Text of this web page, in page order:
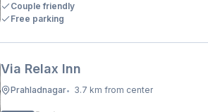
Couple friendly
Free parking
Via Relax Inn
Prahladnagar• 3.7 km from center